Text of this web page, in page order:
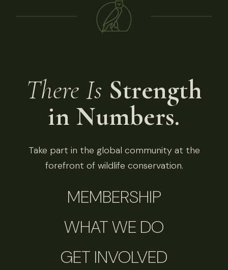
There Is Strength
in Numbers.
Take part in the global community at the
forefront of wildlife conservation.
MEMBERSHIP
WHAT WE DO
GET INVOLVED